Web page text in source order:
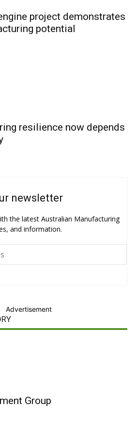
project demonstrates
potential
resilience now depends
newsletter
the latest Australian Manufacturing
and information.
Advertisement
Group